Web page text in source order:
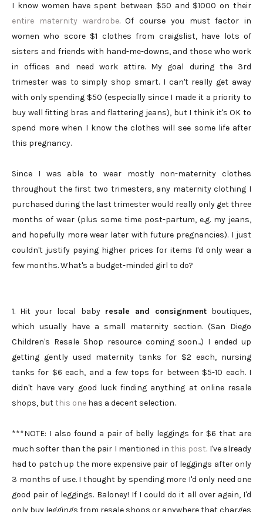
I know women have spent between $50 and $1000 on their
entire maternity wardrobe. Of course you must factor in
women who score $1 clothes from craigslist, have lots of
sisters and friends with hand-me-downs, and those who work
in offices and need work attire. My goal during the 3rd
trimester was to simply shop smart. I can't really get away
with only spending $50 (especially since I made it a priority to
buy well fitting bras and flattering jeans), but I think it's OK to
spend more when I know the clothes will see some life after
this pregnancy.
Since I was able to wear mostly non-maternity clothes
throughout the first two trimesters, any maternity clothing I
purchased during the last trimester would really only get three
months of wear (plus some time post-partum, e.g. my jeans,
and hopefully more wear later with future pregnancies). I just
couldn't justify paying higher prices for items I'd only wear a
few months. What's a budget-minded girl to do?
1. Hit your local baby resale and consignmentboutiques,
which usually have a small maternity section. (San Diego
Children's Resale Shop resource coming soon...) I ended up
getting gently used maternity tanks for $2 each, nursing
tanks for $6 each, and a few tops for between $5-10 each. I
didn't have very good luck finding anything at online resale
shops, butthis one has a decent selection.
***NOTE: I also found a pair of belly leggings for $6 that are
much softer than the pair I mentioned in this post. I've already
had to patch up the more expensive pair of leggings after only
3 months of use. I thought by spending more I'd only need one
good pair of leggings. Baloney! If I could do it all over again, I'd
only buy leggings from resale shops or anywhere that charges